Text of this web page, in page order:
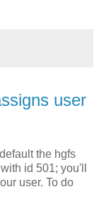
user
the hgfs
id 501; you'll
user. To do